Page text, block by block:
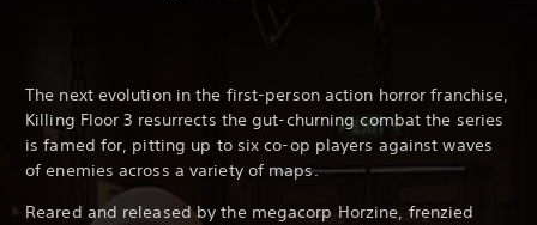
The next evolution in the first-person action horror franchise,
Killing Floor 3 resurrects the gut-churning combat the series
is famed for, pitting up to six co-op players against waves
of enemies across a variety of maps.
Reared and released by the megacorp Horzine, frenzied